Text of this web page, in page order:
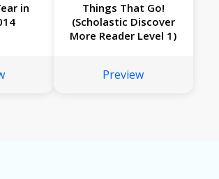
in
Things That Go!
(Scholastic Discover
More Reader Level 1)
Preview